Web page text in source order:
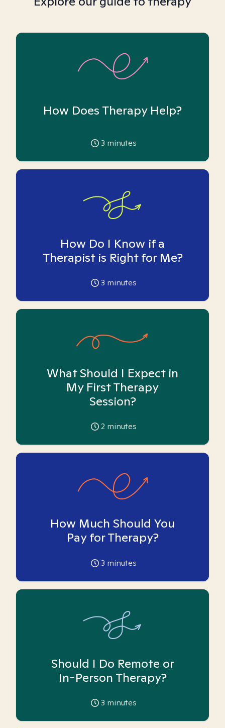
How Does Therapy Help?
3 minutes
How Do I Know if a
Therapist is Right for Me?
3 minutes
What Should I Expect in
My First Therapy
Session?
2 minutes
How Much Should You
Pay for Therapy?
3 minutes
Should I Do Remote or
In-Person Therapy?
3 minutes